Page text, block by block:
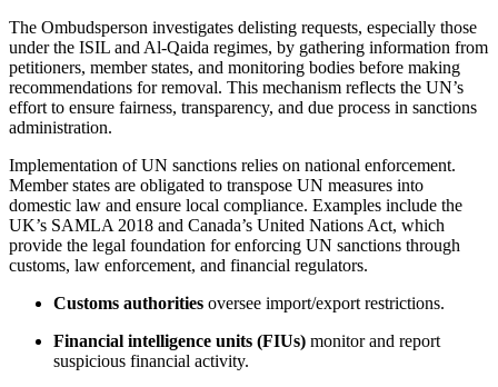
The Ombudsperson investigates delisting requests, especially those
under the ISIL and Al-Qaida regimes, by gathering information from
petitioners, member states, and monitoring bodies before making
recommendations for removal. This mechanism reflects the UN’s
effort to ensure fairness, transparency, and due process in sanctions
administration.
Implementation of UN sanctions relies on national enforcement.
Member states are obligated to transpose UN measures into
domestic law and ensure local compliance. Examples include the
UK’s SAMLA 2018 and Canada’s United Nations Act, which
provide the legal foundation for enforcing UN sanctions through
customs, law enforcement, and financial regulators.
Customs authorities oversee import/export restrictions.
Financial intelligence units (FIUs) monitor and report
suspicious financial activity.